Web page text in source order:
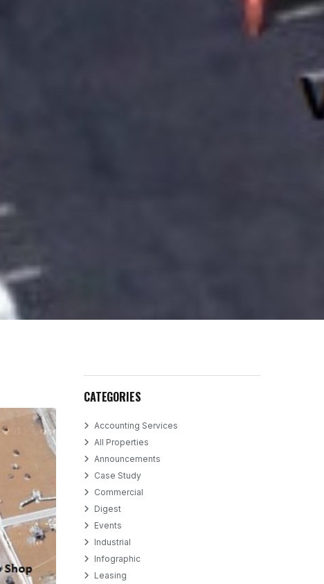
CATEGORIES
Accounting Services
All Properties
Announcements
Case Study
Commercial
Digest
Events
Industrial
Infographic
Leasing